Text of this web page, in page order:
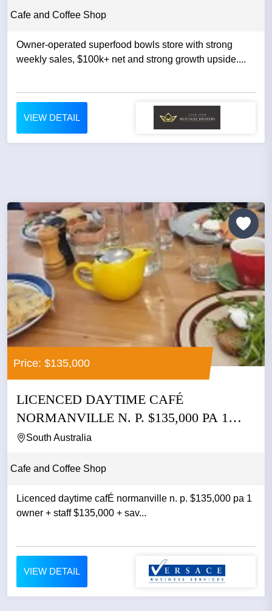
Cafe and Coffee Shop
Owner-operated superfood bowls store with strong
weekly sales, $100k+ net and strong growth upside....
VIEW DETAIL
Price: $135,000
LICENCED DAYTIME CAFÉ
NORMANVILLE N. P. $135,000 PA 1
OWNER +...
South Australia
Cafe and Coffee Shop
Licenced daytime cafÉ normanville n. p. $135,000 pa 1
owner + staff $135,000 + sav...
VIEW DETAIL